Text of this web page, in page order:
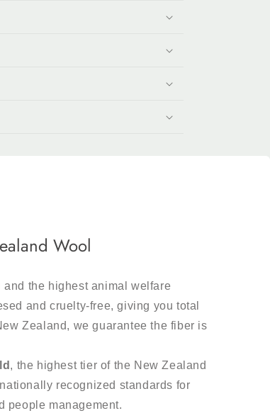
Wool
and the highest animal welfare
and cruelty-free, giving you total
Zealand, we guarantee the fiber is
, the highest tier of the New Zealand
recognized standards for
people management.